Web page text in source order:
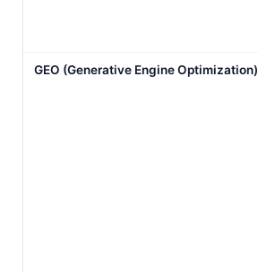
GEO (Generative Engine Optimization)